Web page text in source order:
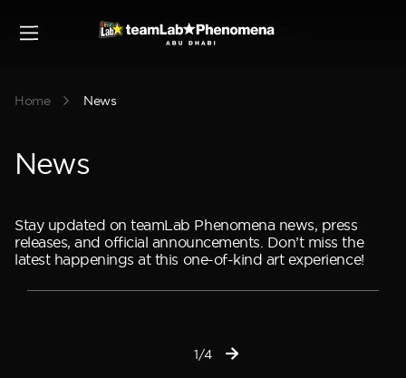
Home News
News
Stay updated on teamLab Phenomena news, press
releases, and official announcements. Don’t miss the
latest happenings at this one-of-kind art experience!
1/4